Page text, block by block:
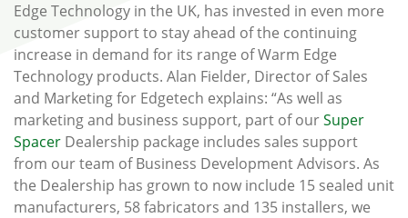
Edge Technology in the UK, has invested in even more
customer support to stay ahead of the continuing
increase in demand for its range of Warm Edge
Technology products. Alan Fielder, Director of Sales
and Marketing for Edgetech explains: “As well as
marketing and business support, part of ourSuper
Spacer Dealership package includes sales support
from our team of Business Development Advisors. As
the Dealership has grown to now include 15 sealed unit
manufacturers, 58 fabricators and 135 installers, we